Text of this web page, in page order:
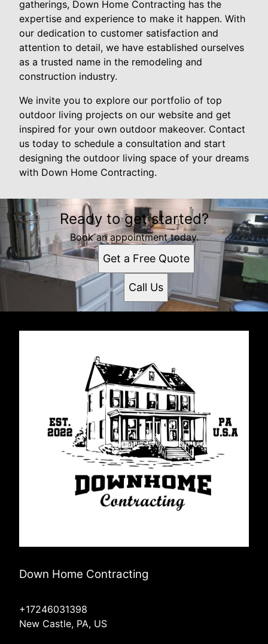
gatherings, Down Home Contracting has the
expertise and experience to make it happen. With
our dedication to customer satisfaction and
attention to detail, we have established ourselves
as a trusted name in the remodeling and
construction industry.
We invite you to explore our portfolio of top
outdoor living projects on our website and get
inspired for your own outdoor makeover. Contact
us today to schedule a consultation and start
designing the outdoor living space of your dreams
with Down Home Contracting.
Ready to get started?
Book an appointment today.
Get a Free Quote
Call Us
Down Home Contracting
+17246031398
New Castle, PA, US